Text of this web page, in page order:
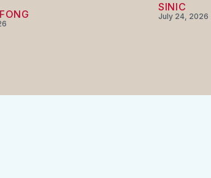
SINIC
July 24, 2026